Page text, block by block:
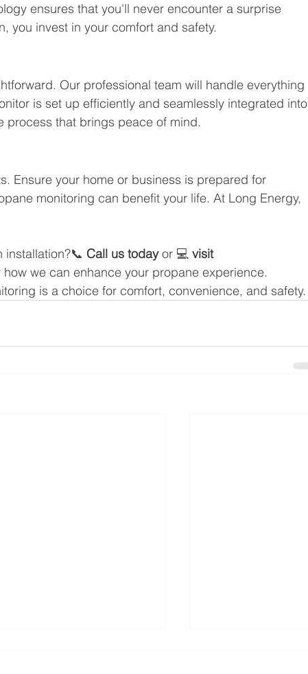
ensures that you'll never encounter a surprise
you invest in your comfort and safety.
Our professional team will handle everything
is set up efficiently and seamlessly integrated into
process that brings peace of mind.
Ensure your home or business is prepared for
monitoring can benefit your life. At Long Energy,
installation?📞 Call us today or 💻 visit
we can enhance your propane experience.
is a choice for comfort, convenience, and safety.